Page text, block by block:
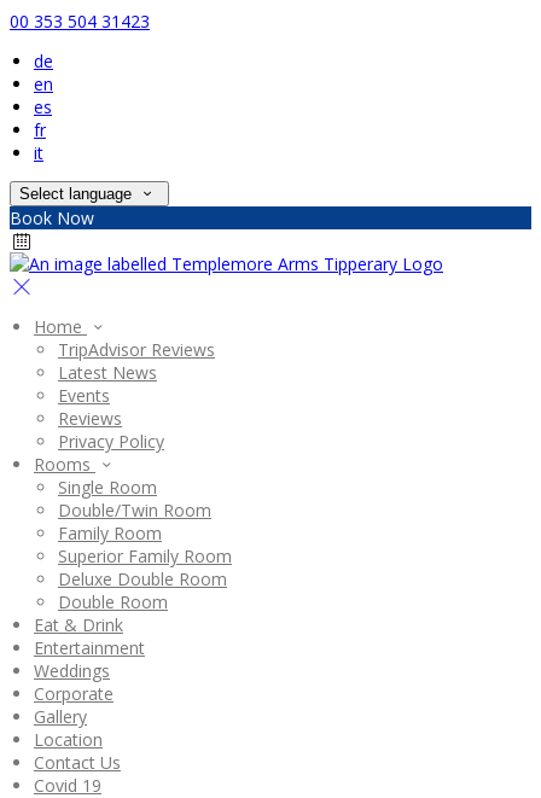
00 353 504 31423
de
en
es
fr
it
Select language
Book Now
Home
TripAdvisor Reviews
Latest News
Events
Reviews
Privacy Policy
Rooms
Single Room
Double/Twin Room
Family Room
Superior Family Room
Deluxe Double Room
Double Room
Eat & Drink
Entertainment
Weddings
Corporate
Gallery
Location
Contact Us
Covid 19